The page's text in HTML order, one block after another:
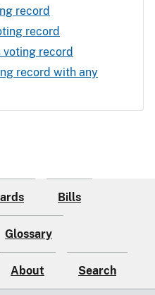
record
record
voting record
record with any
Bills
Glossary
About Search